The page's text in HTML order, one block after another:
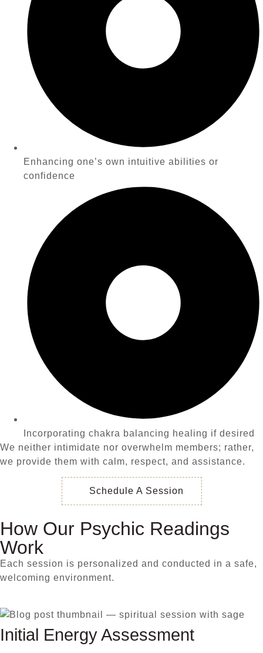
Enhancing one’s own intuitive abilities or
confidence
Incorporating chakra balancing healing if desired
We neither intimidate nor overwhelm members; rather,
we provide them with calm, respect, and assistance.
Schedule A Session
How Our Psychic Readings
Work
Each session is personalized and conducted in a safe,
welcoming environment.
Initial Energy Assessment